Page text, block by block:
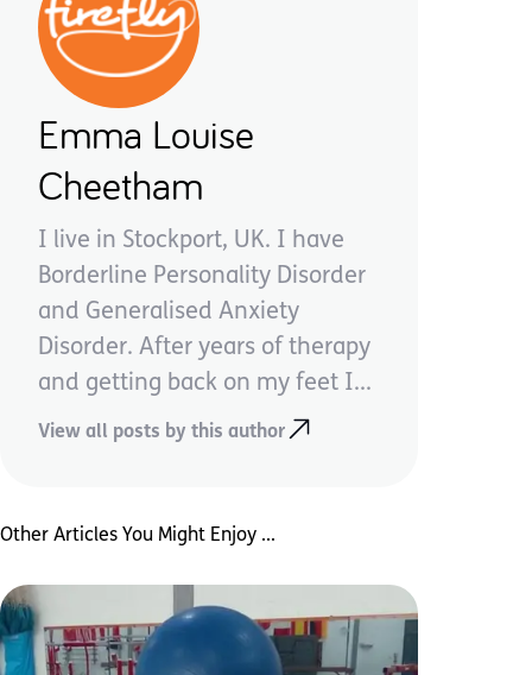
Emma Louise
Cheetham
I live in Stockport, UK. I have
Borderline Personality Disorder
and Generalised Anxiety
Disorder. After years of therapy
and getting back on my feet I...
View all posts by this author
Other Articles You Might Enjoy ...